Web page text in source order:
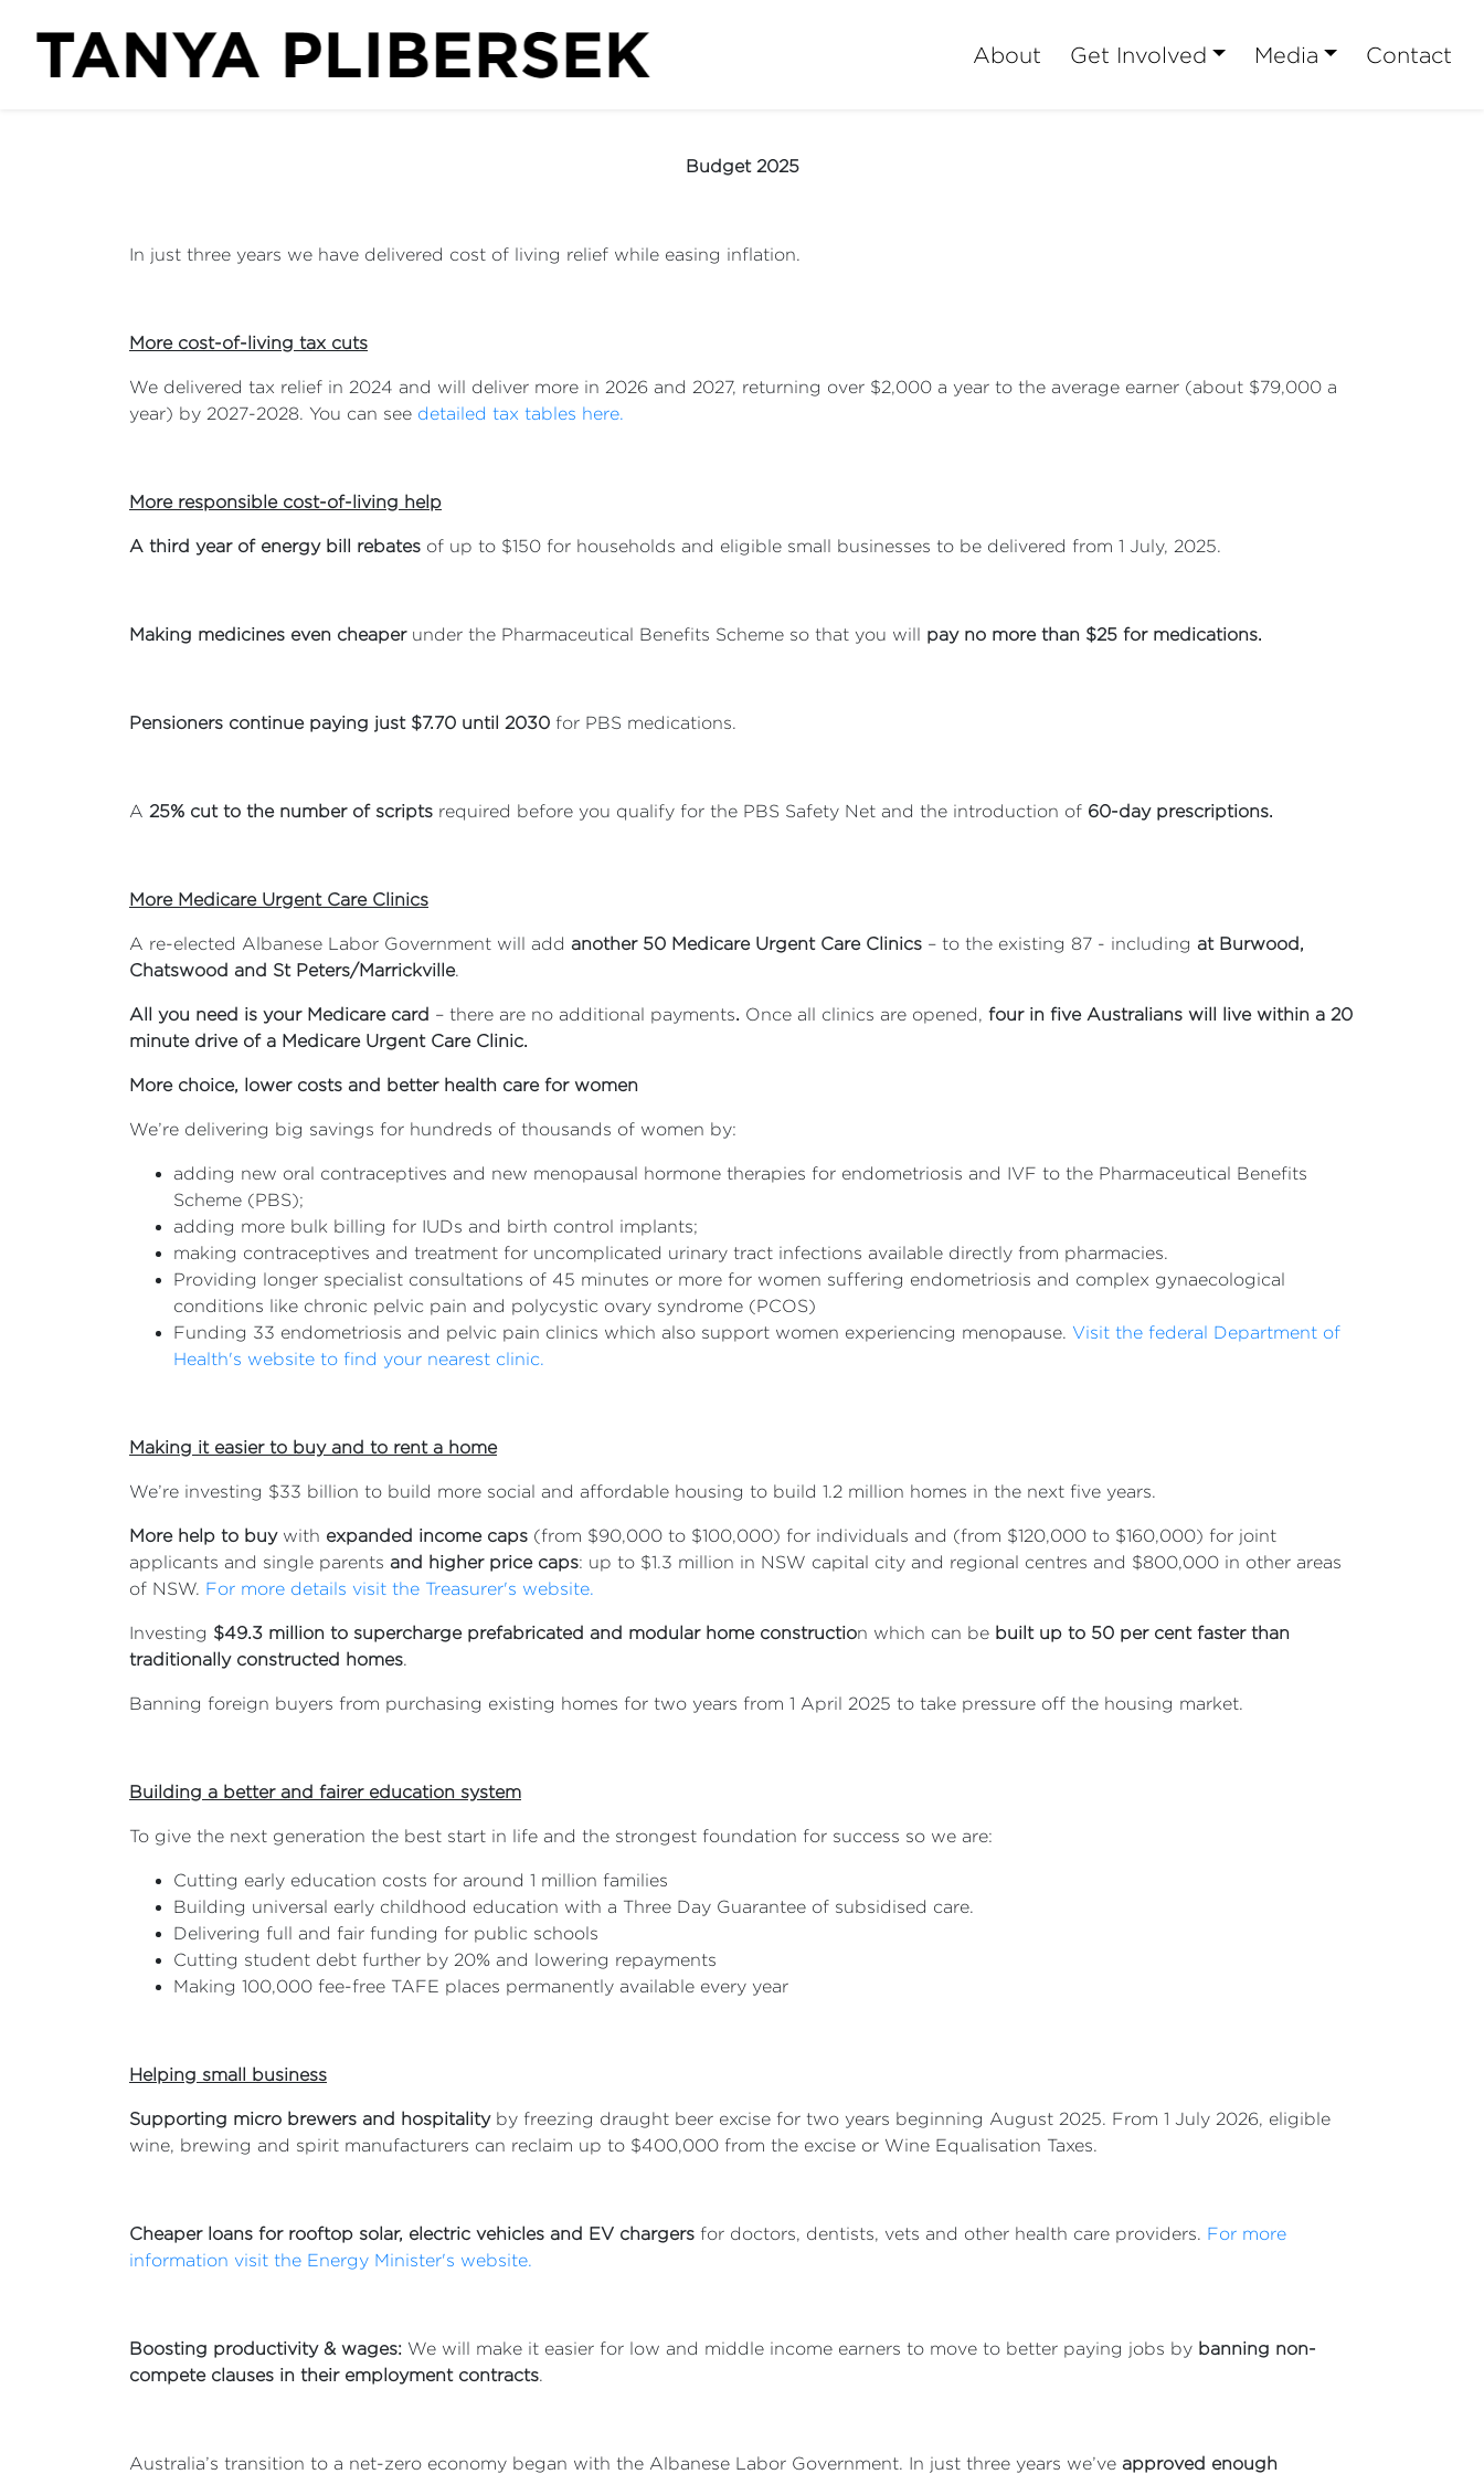
About Get Involved Media Contact
Budget 2025
In just three years we have delivered cost of living relief while easing inflation.
More cost-of-living tax cuts
We delivered tax relief in 2024 and will deliver more in 2026 and 2027, returning over $2,000 a year to the average earner (about $79,000 a
year) by 2027-2028. You can see detailed tax tables here.
More responsible cost-of-living help
A third year of energy bill rebates of up to $150 for households and eligible small businesses to be delivered from 1 July, 2025.
Making medicines even cheaperunder the Pharmaceutical Benefits Scheme so that you will pay no more than $25 for medications.
Pensioners continue paying just $7.70 until 2030 for PBS medications.
A 25% cut to the number of scripts required before you qualify for the PBS Safety Net and the introduction of 60-day prescriptions.
More Medicare Urgent Care Clinics
A re-elected Albanese Labor Government will add another 50 Medicare Urgent Care Clinics – to the existing 87 - including at Burwood,
Chatswood and St Peters/Marrickville.
All you need is your Medicare card – there are no additional payments. Once all clinics are opened, four in five Australians will live within a 20
minute drive of a Medicare Urgent Care Clinic.
More choice, lower costs and better health care for women
We’re delivering big savings for hundreds of thousands of women by:
adding new oral contraceptives and new menopausal hormone therapies for endometriosis and IVF to the Pharmaceutical Benefits
Scheme (PBS);
adding more bulk billing for IUDs and birth control implants;
making contraceptives and treatment for uncomplicated urinary tract infections available directly from pharmacies.
Providing longer specialist consultations of 45 minutes or more for women suffering endometriosis and complex gynaecological
conditions like chronic pelvic pain and polycystic ovary syndrome (PCOS)
Funding 33 endometriosis and pelvic pain clinics which also support women experiencing menopause. Visit the federal Department of
Health's website to find your nearest clinic.
Making it easier to buy and to rent a home
We’re investing $33 billion to build more social and affordable housing to build 1.2 million homes in the next five years.
More help to buywith expanded income caps (from $90,000 to $100,000) for individuals and (from $120,000 to $160,000) for joint
applicants and single parents and higher price caps: up to $1.3 million in NSW capital city and regional centres and $800,000 in other areas
of NSW. For more details visit the Treasurer's website.
Investing $49.3 million to supercharge prefabricated and modular home construction which can be built up to 50 per cent faster than
traditionally constructed homes.
Banning foreign buyers from purchasing existing homes for two years from 1 April 2025 to take pressure off the housing market.
Building a better and fairer education system
To give the next generation the best start in life and the strongest foundation for success so we are:
Cutting early education costs for around 1 million families
Building universal early childhood education with a Three Day Guarantee of subsidised care.
Delivering full and fair funding for public schools
Cutting student debt further by 20% and lowering repayments
Making 100,000 fee-free TAFE places permanently available every year
Helping small business
Supporting micro brewers and hospitalityby freezing draught beer excise for two years beginning August 2025. From 1 July 2026, eligible
wine, brewing and spirit manufacturers can reclaim up to $400,000 from the excise or Wine Equalisation Taxes.
Cheaper loans for rooftop solar, electric vehicles and EV chargers for doctors, dentists, vets and other health care providers. For more
information visit the Energy Minister's website.
Boosting productivity & wages: We will make it easier for low and middle income earners to move to better paying jobs by banning non-
compete clauses in their employment contracts.
Australia’s transition to a net-zero economy began with the Albanese Labor Government. In just three years we’ve approved enough